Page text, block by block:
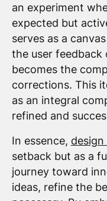
an experiment
expected but
serves as a
the user feedback
becomes the
corrections. This
as an integral
refined and
In essence,
setback but as a
journey toward
ideas, refine the